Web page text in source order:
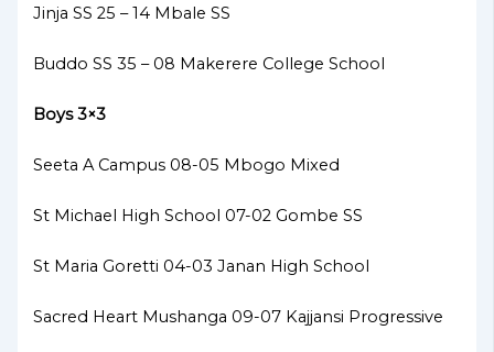
Jinja SS 25 – 14 Mbale SS
Buddo SS 35 – 08 Makerere College School
Boys 3×3
Seeta A Campus 08-05 Mbogo Mixed
St Michael High School 07-02 Gombe SS
St Maria Goretti 04-03 Janan High School
Sacred Heart Mushanga 09-07 Kajjansi Progressive